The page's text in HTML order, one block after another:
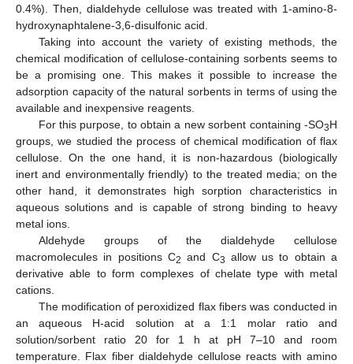
0.4%). Then, dialdehyde cellulose was treated with 1-amino-8-
hydroxynaphtalene-3,6-disulfonic acid.
Taking into account the variety of existing methods, the
chemical modification of cellulose-containing sorbents seems to
be a promising one. This makes it possible to increase the
adsorption capacity of the natural sorbents in terms of using the
available and inexpensive reagents.
For this purpose, to obtain a new sorbent containing -SO3H
groups, we studied the process of chemical modification of flax
cellulose. On the one hand, it is non-hazardous (biologically
inert and environmentally friendly) to the treated media; on the
other hand, it demonstrates high sorption characteristics in
aqueous solutions and is capable of strong binding to heavy
metal ions.
Aldehyde groups of the dialdehyde cellulose
macromolecules in positions C2 and C3 allow us to obtain a
derivative able to form complexes of chelate type with metal
cations.
The modification of peroxidized flax fibers was conducted in
an aqueous H-acid solution at a 1:1 molar ratio and
solution/sorbent ratio 20 for 1 h at pH 7–10 and room
temperature. Flax fiber dialdehyde cellulose reacts with amino